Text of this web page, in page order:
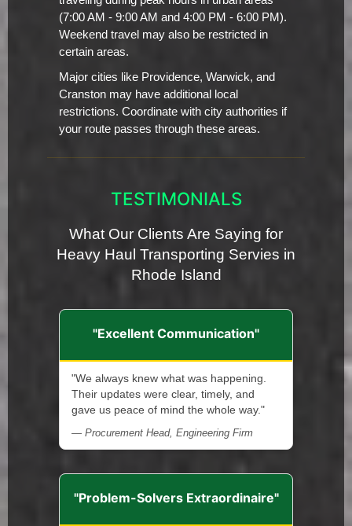
(7:00 AM - 9:00 AM and 4:00 PM - 6:00 PM).
Weekend travel may also be restricted in
certain areas.
Major cities like Providence, Warwick, and
Cranston may have additional local
restrictions. Coordinate with city authorities if
your route passes through these areas.
TESTIMONIALS
What Our Clients Are Saying for
Heavy Haul Transporting Servies in
Rhode Island
"Excellent Communication"
"We always knew what was happening.
Their updates were clear, timely, and
gave us peace of mind the whole way."
— Procurement Head, Engineering Firm
"Problem-Solvers Extraordinaire"